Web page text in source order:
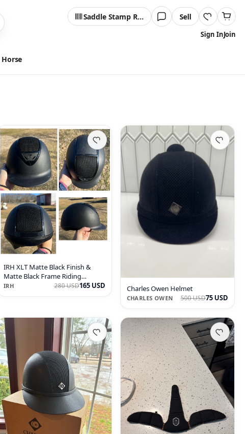
Saddle Stamp Reader Sell
Sign InJoin
Horse
IRH XLT Matte Black Finish &
Matte Black Frame Riding
Helmet
IRH 280 USD165 USD Charles Owen Helmet
CHARLES OWEN 500 USD75 USD